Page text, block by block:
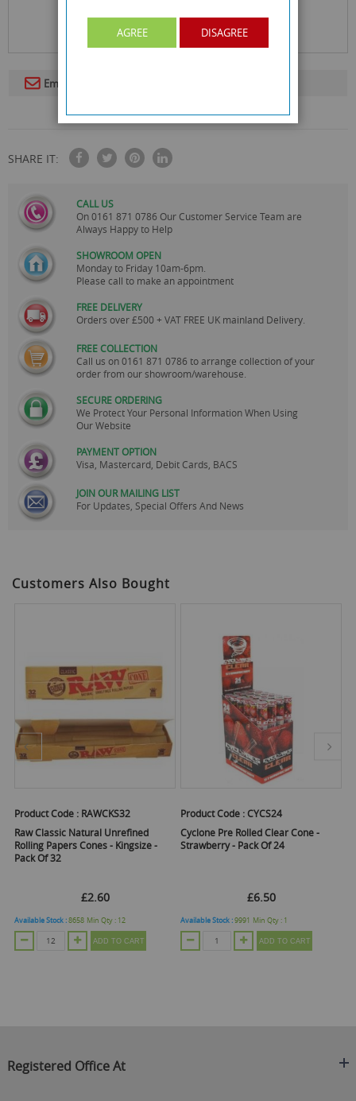
Email To A Friend
SHARE IT:
CALL US
On0161 871 0786 Our Customer Service Team are
Always Happy to Help
SHOWROOM OPEN
Monday to Friday 10am-6pm.
Please call to make an appointment
FREE DELIVERY
Orders over £500 + VAT FREE UK mainland Delivery.
FREE COLLECTION
Call us on0161 871 0786 to arrange collection of your
order from our showroom/warehouse.
SECURE ORDERING
We Protect Your Personal Information When Using
Our Website
PAYMENT OPTION
Visa, Mastercard, Debit Cards, BACS
JOIN OUR MAILING LIST
For Updates, Special Offers And News
Customers Also Bought
Product Code : RAWCKS32
Raw Classic Natural Unrefined
Rolling Papers Cones - Kingsize -
Pack Of 32
£2.60
Available Stock :8658 Min Qty : 12
ADD TO CART
Product Code :CYCS24
Cyclone Pre Rolled Clear Cone -
Strawberry - Pack Of 24
£6.50
Available Stock :9991 Min Qty : 1
ADD TO CART
Registered Office At
AGREE DISAGREE